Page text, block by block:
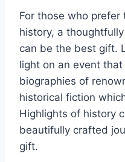
For those who
history, a
can be the best gift.
light on an event
biographies of
historical fiction
Highlights of history
beautifully crafted
gift.